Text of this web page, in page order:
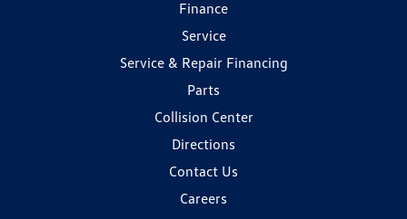
Finance
Service
Service & Repair Financing
Parts
Collision Center
Directions
Contact Us
Careers